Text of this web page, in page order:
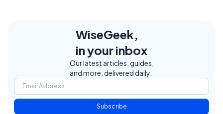
WiseGeek,
in your inbox
Our latest articles, guides,
and more, delivered daily.
Subscribe